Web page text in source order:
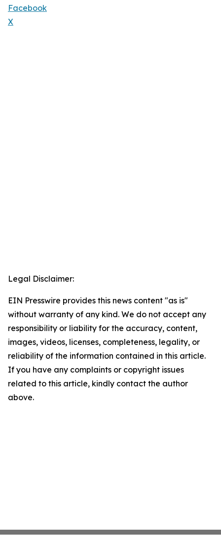
Facebook
X
Legal Disclaimer:
EIN Presswire provides this news content "as is"
without warranty of any kind. We do not accept any
responsibility or liability for the accuracy, content,
images, videos, licenses, completeness, legality, or
reliability of the information contained in this article.
If you have any complaints or copyright issues
related to this article, kindly contact the author
above.